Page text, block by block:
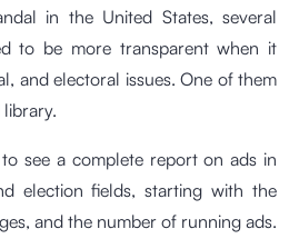
in the United States, several
to be more transparent when it
and electoral issues. One of them
library.
see a complete report on ads in
election fields, starting with the
and the number of running ads.